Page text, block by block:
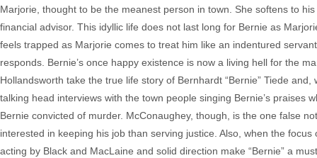
Marjorie, thought to be the meanest person in town. She softens to
financial advisor. This idyllic life does not last long for Bernie as
feels trapped as Marjorie comes to treat him like an indentured
responds. Bernie’s once happy existence is now a living hell for the
Hollandsworth take the true life story of Bernhardt “Bernie” Tiede
talking head interviews with the town people singing Bernie’s praises
Bernie convicted of murder. McConaughey, though, is the one false
interested in keeping his job than serving justice. Also, when the
acting by Black and MacLaine and solid direction make “Bernie” a